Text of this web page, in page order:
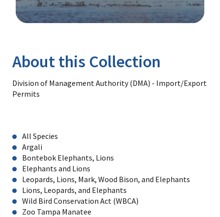
Library
About this Collection
Division of Management Authority (DMA) - Import/Export
Permits
All Species
Argali
Bontebok Elephants, Lions
Elephants and Lions
Leopards, Lions, Mark, Wood Bison, and Elephants
Lions, Leopards, and Elephants
Wild Bird Conservation Act (WBCA)
Zoo Tampa Manatee